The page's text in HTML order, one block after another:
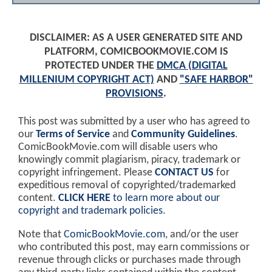
DISCLAIMER: AS A USER GENERATED SITE AND
PLATFORM, COMICBOOKMOVIE.COM IS
PROTECTED UNDER THE DMCA (DIGITAL
MILLENIUM COPYRIGHT ACT) AND "SAFE HARBOR"
PROVISIONS.
This post was submitted by a user who has agreed to
our Terms of Service and Community Guidelines.
ComicBookMovie.com will disable users who
knowingly commit plagiarism, piracy, trademark or
copyright infringement. Please CONTACT US for
expeditious removal of copyrighted/trademarked
content. CLICK HERE to learn more about our
copyright and trademark policies.
Note that ComicBookMovie.com, and/or the user
who contributed this post, may earn commissions or
revenue through clicks or purchases made through